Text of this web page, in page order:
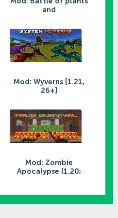
and
Mod: Wyverns [1.21,
26+]
Mod: Zombie
Apocalypse [1.20;